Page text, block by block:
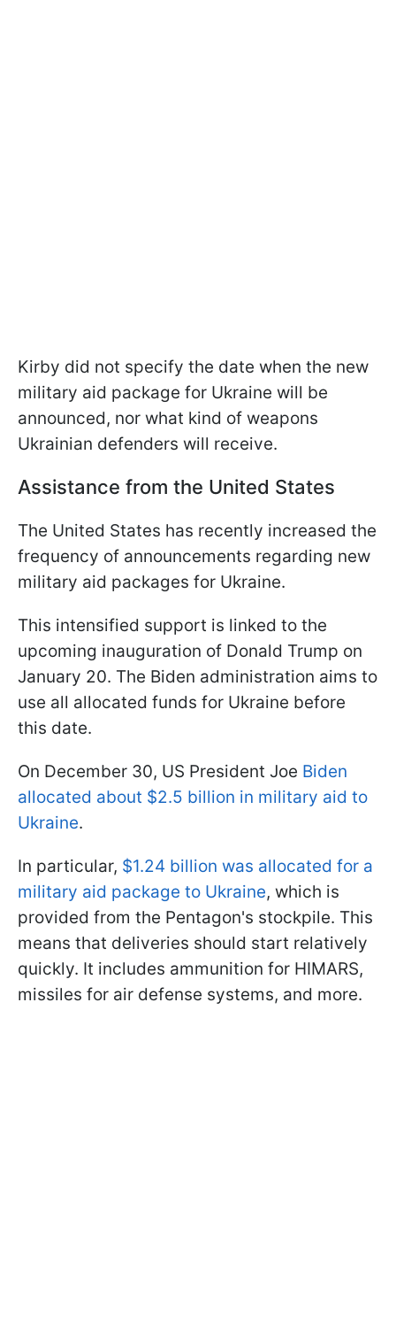
Kirby did not specify the date when the new
military aid package for Ukraine will be
announced, nor what kind of weapons
Ukrainian defenders will receive.
Assistance from the United States
The United States has recently increased the
frequency of announcements regarding new
military aid packages for Ukraine.
This intensified support is linked to the
upcoming inauguration of Donald Trump on
January 20. The Biden administration aims to
use all allocated funds for Ukraine before
this date.
On December 30, US President Joe Biden
allocated about $2.5 billion in military aid to
Ukraine.
In particular, $1.24 billion was allocated for a
military aid package to Ukraine, which is
provided from the Pentagon's stockpile. This
means that deliveries should start relatively
quickly. It includes ammunition for HIMARS,
missiles for air defense systems, and more.